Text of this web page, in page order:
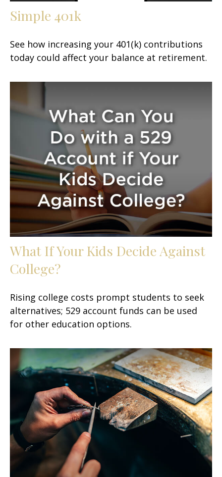
Simple 401k
See how increasing your 401(k) contributions
today could affect your balance at retirement.
What If Your Kids Decide Against
College?
Rising college costs prompt students to seek
alternatives; 529 account funds can be used
for other education options.